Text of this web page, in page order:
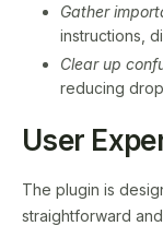
Gather
instructions,
Clear up
reducing
User
The plugin is
straightforward